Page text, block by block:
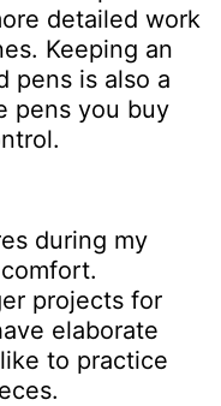
detailed work
Keeping an
pens is also a
pens you buy
during my
projects for
elaborate
to practice